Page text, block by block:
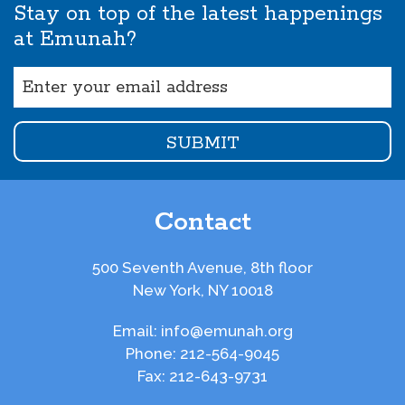
Stay on top of the latest happenings
at Emunah?
(Required)
Contact
500 Seventh Avenue, 8th floor
New York, NY 10018
Email: info@emunah.org
Phone: 212-564-9045
Fax: 212-643-9731